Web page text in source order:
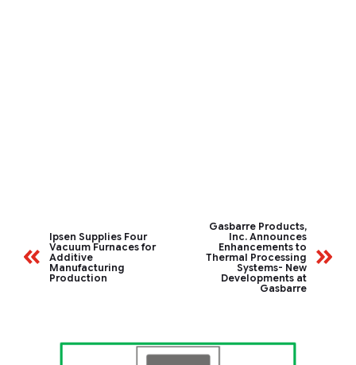
Ipsen Supplies Four
Vacuum Furnaces for
Additive
Manufacturing
Production
Gasbarre Products,
Inc. Announces
Enhancements to
Thermal Processing
Systems- New
Developments at
Gasbarre